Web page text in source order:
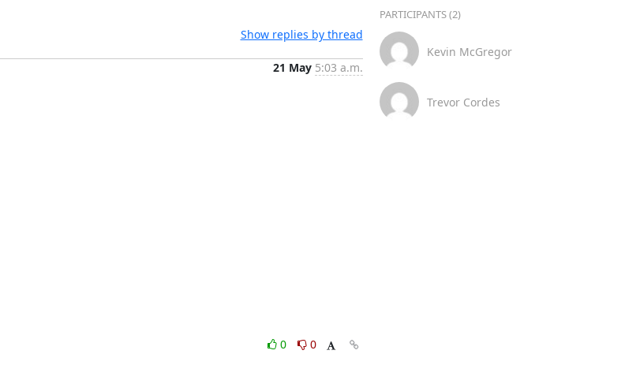
Show replies by thread
21 May 5:03 a.m.
0
0
PARTICIPANTS (2)
Kevin McGregor
Trevor Cordes